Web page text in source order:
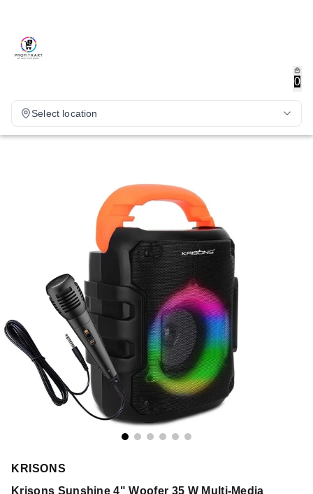
0
Select location
KRISONS
Krisons Sunshine 4" Woofer 35 W Multi-Media